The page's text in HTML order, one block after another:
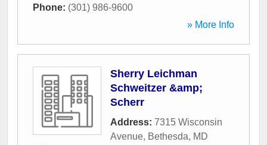
Phone: (301) 986-9600
» More Info
Sherry Leichman
Schweitzer &amp;
Scherr
Address: 7315 Wisconsin
Avenue, Bethesda, MD